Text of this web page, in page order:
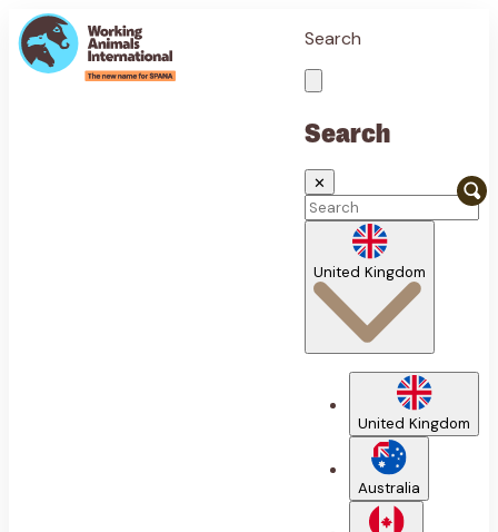
Search
Search
✕
United Kingdom
United Kingdom
Australia